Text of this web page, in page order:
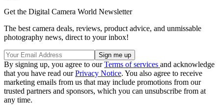
Get the Digital Camera World Newsletter
The best camera deals, reviews, product advice, and unmissable
photography news, direct to your inbox!
By signing up, you agree to ourTerms of services and acknowledge
that you have read ourPrivacy Notice. You also agree to receive
marketing emails from us that may include promotions from our
trusted partners and sponsors, which you can unsubscribe from at
any time.